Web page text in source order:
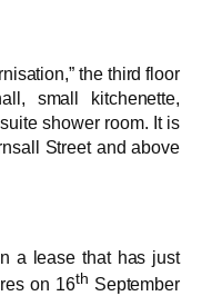
the third floor
small kitchenette,
shower room. It is
Street and above
a lease that has just
on 16th September